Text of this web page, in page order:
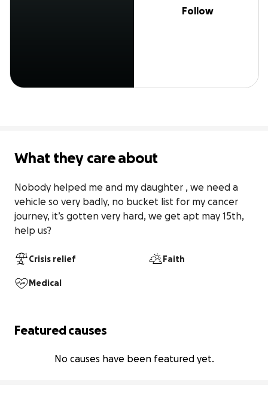
Follow
What they care about
Nobody helped me and my daughter , we need a
vehicle so very badly, no bucket list for my cancer
journey, it’s gotten very hard, we get apt may 15th,
help us?
Crisis relief Faith
Medical
Featured causes
No causes have been featured yet.